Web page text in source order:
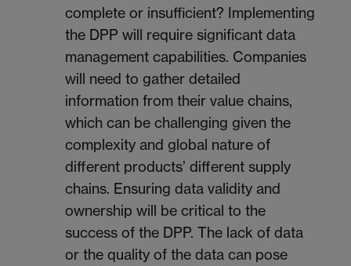
complete or insufficient? Implementing
the DPP will require significant data
management capabilities. Companies
will need to gather detailed
information from their value chains,
which can be challenging given the
complexity and global nature of
different products’ different supply
chains. Ensuring data validity and
ownership will be critical to the
success of the DPP. The lack of data
or the quality of the data can pose